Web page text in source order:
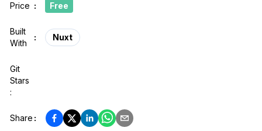
Price : Free
Built
With
: Nuxt
Git
Stars
:
Share :